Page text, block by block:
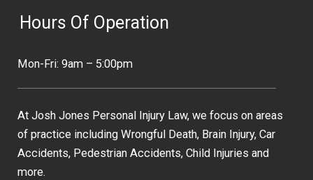
Hours Of Operation
Mon-Fri: 9am – 5:00pm
At Josh Jones Personal Injury Law, we focus on areas
of practice including Wrongful Death, Brain Injury, Car
Accidents, Pedestrian Accidents, Child Injuries and
more.